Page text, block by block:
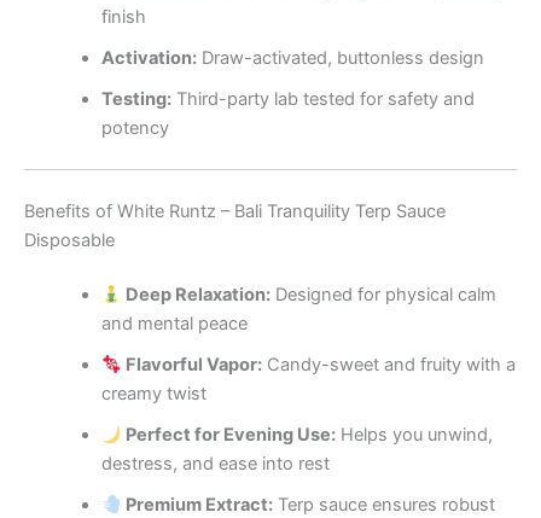
finish
Activation:Draw-activated, buttonless design
Testing:Third-party lab tested for safety and
potency
Benefits of White Runtz – Bali Tranquility Terp Sauce
Disposable
Deep Relaxation: Designed for physical calm
and mental peace
Flavorful Vapor: Candy-sweet and fruity with a
creamy twist
Perfect for Evening Use: Helps you unwind,
destress, and ease into rest
Premium Extract: Terp sauce ensures robust